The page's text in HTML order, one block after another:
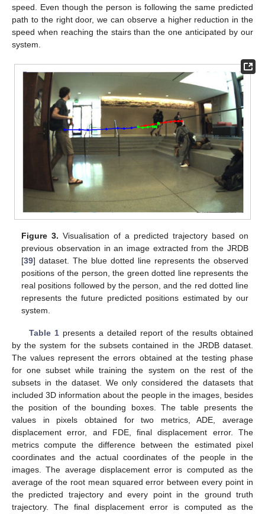
speed. Even though the person is following the same predicted
path to the right door, we can observe a higher reduction in the
speed when reaching the stairs than the one anticipated by our
system.
Figure 3. Visualisation of a predicted trajectory based on
previous observation in an image extracted from the JRDB
[39] dataset. The blue dotted line represents the observed
positions of the person, the green dotted line represents the
real positions followed by the person, and the red dotted line
represents the future predicted positions estimated by our
system.
Table 1presents a detailed report of the results obtained
by the system for the subsets contained in the JRDB dataset.
The values represent the errors obtained at the testing phase
for one subset while training the system on the rest of the
subsets in the dataset. We only considered the datasets that
included 3D information about the people in the images, besides
the position of the bounding boxes. The table presents the
values in pixels obtained for two metrics, ADE, average
displacement error, and FDE, final displacement error. The
metrics compute the difference between the estimated pixel
coordinates and the actual coordinates of the people in the
images. The average displacement error is computed as the
average of the root mean squared error between every point in
the predicted trajectory and every point in the ground truth
trajectory. The final displacement error is computed as the